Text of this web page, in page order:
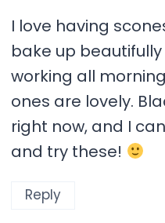
I love having
bake up beautifully
working all
ones are lovely.
right now, and I
and try these!
Reply